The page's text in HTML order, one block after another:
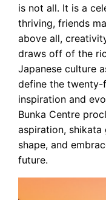
is not all. It is a
thriving, friends
above all,
draws off of the
Japanese culture
define the twenty-
inspiration and
Bunka Centre
aspiration, shikata
shape, and
future.